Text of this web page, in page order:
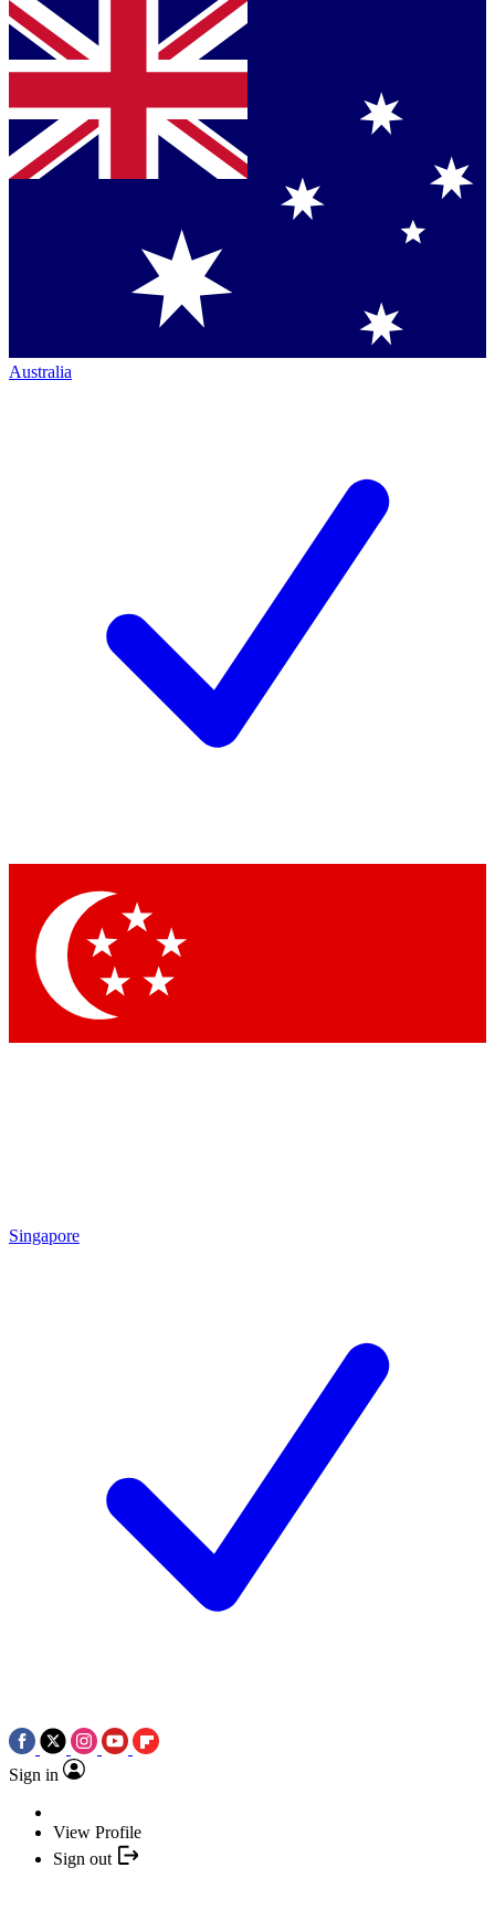
Australia
Singapore
Sign in
View Profile
Sign out